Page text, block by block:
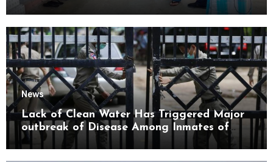
News
Lack of Clean Water Has Triggered Major
outbreak of Disease Among Inmates of
Kyaikmaraw Prison Mon State